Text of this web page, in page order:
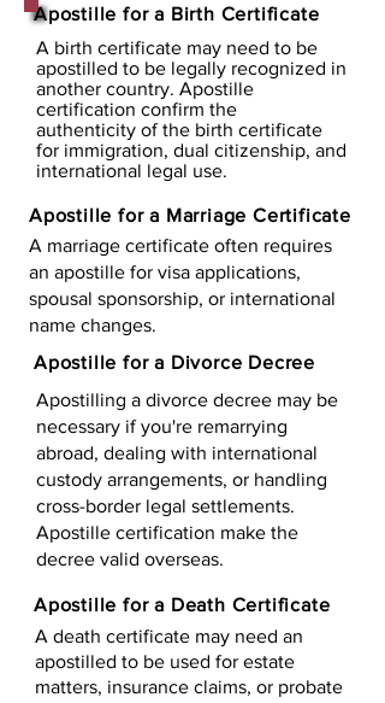
Apostille for a Birth Certificate
A birth certificate may need to be
apostilled to be legally recognized in
another country. Apostille
certification confirm the
authenticity of the birth certificate
for immigration, dual citizenship, and
international legal use.
Apostille for a Marriage Certificate
A marriage certificate often requires
an apostille for visa applications,
spousal sponsorship, or international
name changes.
Apostille for a Divorce Decree
Apostilling a divorce decree may be
necessary if you're remarrying
abroad, dealing with international
custody arrangements, or handling
cross-border legal settlements.
Apostille certification make the
decree valid overseas.
Apostille for a Death Certificate
A death certificate may need an
apostilled to be used for estate
matters, insurance claims, or probate